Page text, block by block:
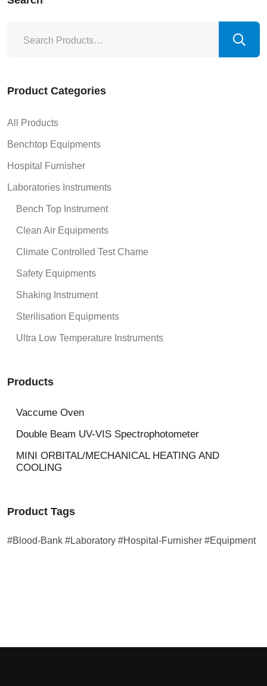
Product Categories
All Products
Benchtop Equipments
Hospital Furnisher
Laboratories Instruments
Bench Top Instrument
Clean Air Equipments
Climate Controlled Test Chame
Safety Equipments
Shaking Instrument
Sterilisation Equipments
Ultra Low Temperature Instruments
Products
Vaccume Oven
Double Beam UV-VIS Spectrophotometer
MINI ORBITAL/MECHANICAL HEATING AND
COOLING
Product Tags
#Blood-Bank #Laboratory #Hospital-Furnisher #Equipment